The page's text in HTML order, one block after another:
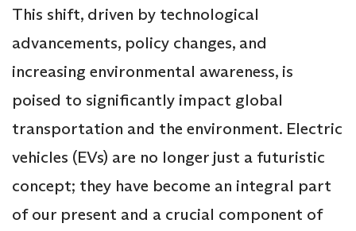
This shift, driven by technological
advancements, policy changes, and
increasing environmental awareness, is
poised to significantly impact global
transportation and the environment. Electric
vehicles (EVs) are no longer just a futuristic
concept; they have become an integral part
of our present and a crucial component of